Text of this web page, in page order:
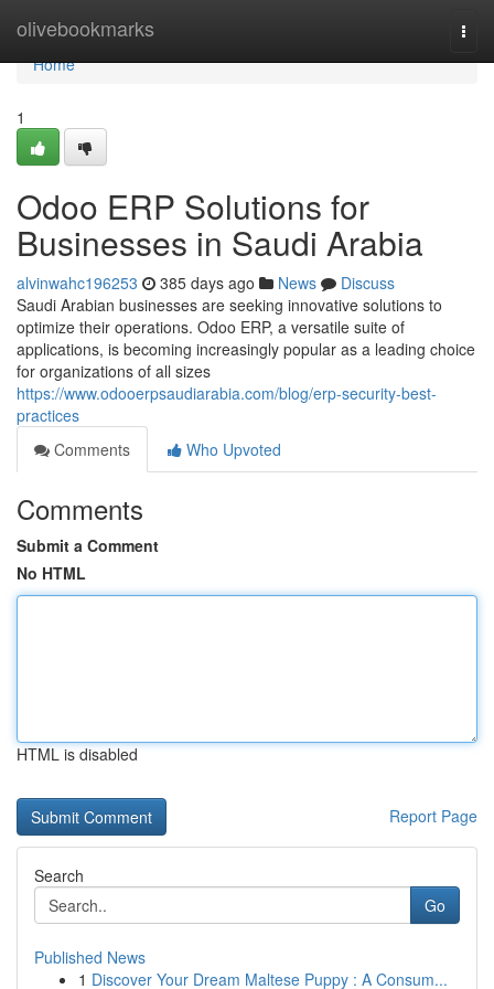
olivebookmarks
Home
Home
1
Odoo ERP Solutions for
Businesses in Saudi Arabia
alvinwahc196253 385 days ago News
Discuss
Saudi Arabian businesses are seeking innovative solutions to
optimize their operations. Odoo ERP, a versatile suite of
applications, is becoming increasingly popular as a leading choice
for organizations of all sizes
https://www.odooerpsaudiarabia.com/blog/erp-security-best-
practices
Comments
Who Upvoted
Comments
Submit a Comment
No HTML
HTML is disabled
Report Page
Search
Go
Published News
1 Discover Your Dream Maltese Puppy : A Consum...